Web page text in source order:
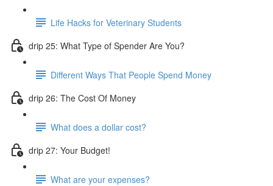
Life Hacks for Veterinary Students
drip 25: What Type of Spender Are You?
Different Ways That People Spend Money
drip 26: The Cost Of Money
What does a dollar cost?
drip 27: Your Budget!
What are your expenses?